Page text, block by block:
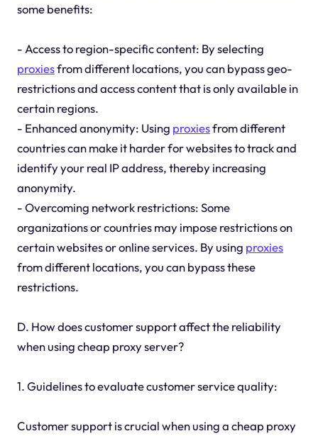
some benefits:
- Access to region-specific content: By selecting
proxiesfrom different locations, you can bypass geo-
restrictions and access content that is only available in
certain regions.
- Enhanced anonymity: Using proxiesfrom different
countries can make it harder for websites to track and
identify your real IP address, thereby increasing
anonymity.
- Overcoming network restrictions: Some
organizations or countries may impose restrictions on
certain websites or online services. By using proxies
from different locations, you can bypass these
restrictions.
D. How does customer support affect the reliability
when using cheap proxy server?
1. Guidelines to evaluate customer service quality:
Customer support is crucial when using a cheap proxy